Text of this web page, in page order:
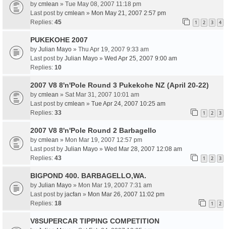
by cmlean » Tue May 08, 2007 11:18 pm
Last post by cmlean » Mon May 21, 2007 2:57 pm
Replies: 45 1 2 3 4
PUKEKOHE 2007
by Julian Mayo » Thu Apr 19, 2007 9:33 am
Last post by Julian Mayo » Wed Apr 25, 2007 9:00 am
Replies: 10
2007 V8 8'n'Pole Round 3 Pukekohe NZ (April 20-22)
by cmlean » Sat Mar 31, 2007 10:01 am
Last post by cmlean » Tue Apr 24, 2007 10:25 am
Replies: 33 1 2 3
2007 V8 8'n'Pole Round 2 Barbagello
by cmlean » Mon Mar 19, 2007 12:57 pm
Last post by Julian Mayo » Wed Mar 28, 2007 12:08 am
Replies: 43 1 2 3
BIGPOND 400. BARBAGELLO,WA.
by Julian Mayo » Mon Mar 19, 2007 7:31 am
Last post by jacfan » Mon Mar 26, 2007 11:02 pm
Replies: 18 1 2
V8SUPERCAR TIPPING COMPETITION